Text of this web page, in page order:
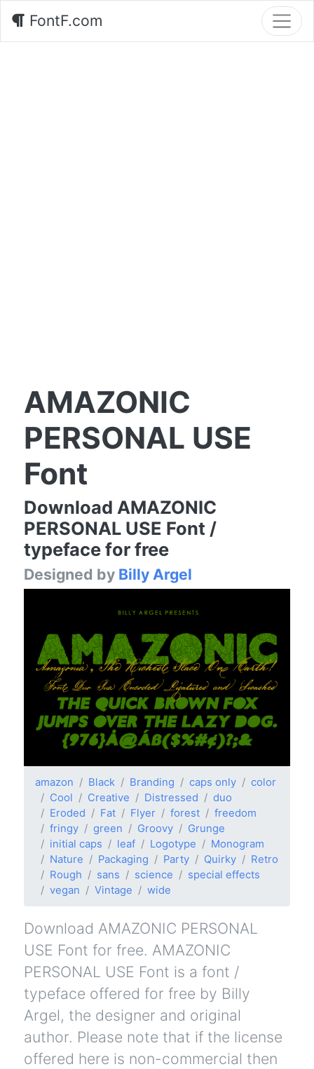
FontF.com
AMAZONIC
PERSONAL USE
Font
Download AMAZONIC
PERSONAL USE Font /
typeface for free
Designed by Billy Argel
amazon Black Branding caps only
color
Cool
Creative Distressed
duo
Eroded
Fat Flyer forest
freedom
fringy
green Groovy
Grunge
initial caps
leaf Logotype
Monogram
Nature
Packaging Party Quirky
Retro
Rough
sans science
special effects
vegan
Vintage wide
Download AMAZONIC PERSONAL
USE Font for free. AMAZONIC
PERSONAL USE Font is a font /
typeface offered for free by Billy
Argel, the designer and original
author. Please note that if the license
offered here is non-commercial then